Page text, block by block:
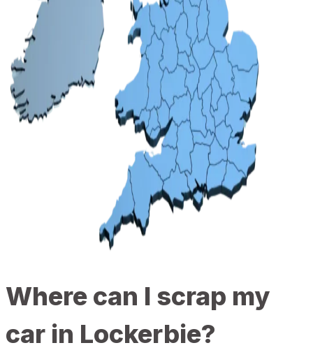
Where can I scrap my
car in Lockerbie?